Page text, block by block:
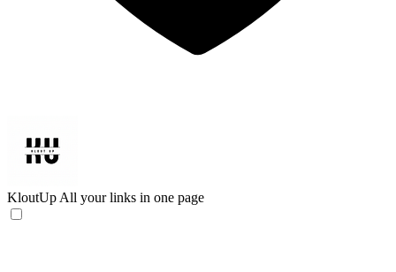
KloutUp All your links in one page